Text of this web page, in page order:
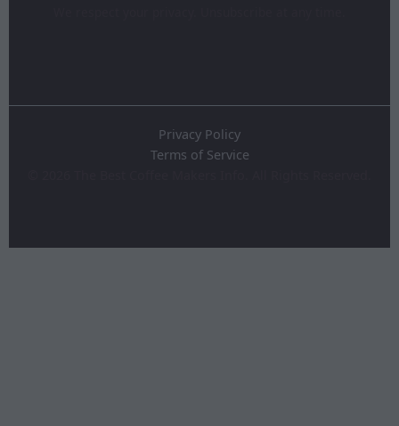
Privacy Policy
Terms of Service